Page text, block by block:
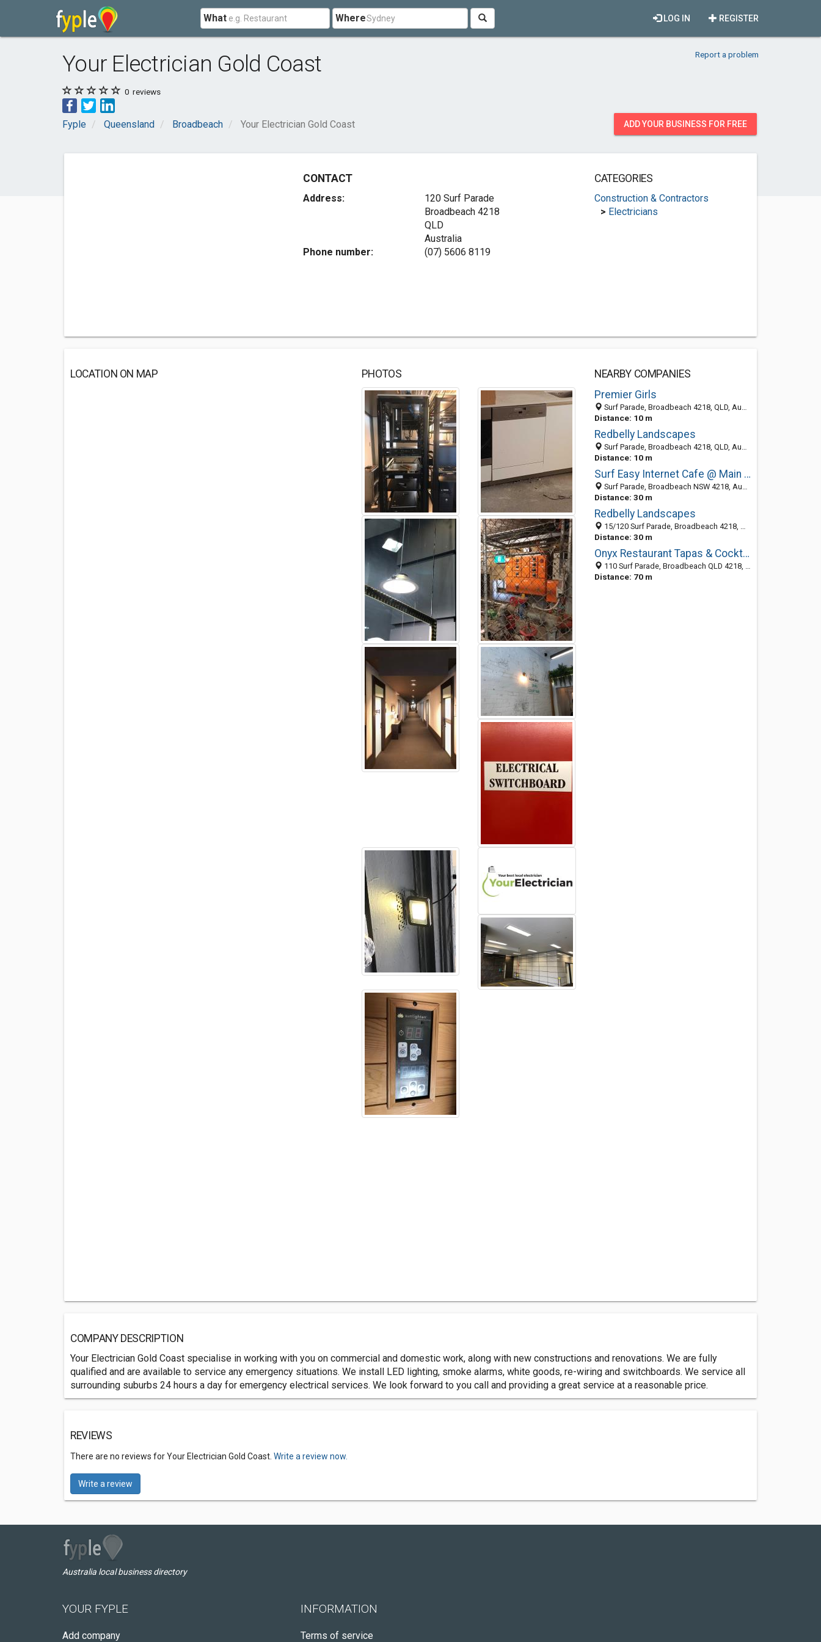
What Where REGISTER
LOG IN
Your Electrician Gold Coast Report a problem
0 reviews
Fyple Queensland Broadbeach Your Electrician Gold Coast ADD YOUR BUSINESS FOR FREE
CONTACT
Address:
120 Surf Parade
Broadbeach 4218
QLD
Australia
Phone number:
(07) 5606 8119
CATEGORIES
Construction & Contractors
> Electricians
LOCATION ON MAP PHOTOS
NEARBY COMPANIES
Premier Girls
Surf Parade, Broadbeach 4218, QLD, Australia
Distance: 10 m
Redbelly Landscapes
Surf Parade, Broadbeach 4218, QLD, Australia
Distance: 10 m
Surf Easy Internet Cafe @ Main Beach Tourist Park
Surf Parade, Broadbeach NSW 4218, Australia
Distance: 30 m
Redbelly Landscapes
15/120 Surf Parade, Broadbeach 4218, QLD, Australia
Distance: 30 m
Onyx Restaurant Tapas & Cocktail Bar
110 Surf Parade, Broadbeach QLD 4218, Australia
Distance: 70 m
COMPANY DESCRIPTION
Your Electrician Gold Coast specialise in working with you on commercial and domestic work, along with new constructions and renovations. We are fully
qualified and are available to service any emergency situations. We install LED lighting, smoke alarms, white goods, re-wiring and switchboards. We service all
surrounding suburbs 24 hours a day for emergency electrical services. We look forward to you call and providing a great service at a reasonable price.
REVIEWS
There are no reviews for Your Electrician Gold Coast. Write a review now.
Write a review
Australia local business directory
YOUR FYPLE
Add company
INFORMATION
Terms of service